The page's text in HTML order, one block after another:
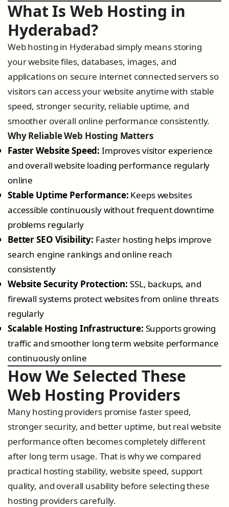
What Is Web Hosting in
Hyderabad?
Web hosting in Hyderabad simply means storing
your website files, databases, images, and
applications on secure internet connected servers so
visitors can access your website anytime with stable
speed, stronger security, reliable uptime, and
smoother overall online performance consistently.
Why Reliable Web Hosting Matters
Faster Website Speed: Improves visitor experience
and overall website loading performance regularly
online
Stable Uptime Performance: Keeps websites
accessible continuously without frequent downtime
problems regularly
Better SEO Visibility: Faster hosting helps improve
search engine rankings and online reach
consistently
Website Security Protection: SSL, backups, and
firewall systems protect websites from online threats
regularly
Scalable Hosting Infrastructure: Supports growing
traffic and smoother long term website performance
continuously online
How We Selected These
Web Hosting Providers
Many hosting providers promise faster speed,
stronger security, and better uptime, but real website
performance often becomes completely different
after long term usage. That is why we compared
practical hosting stability, website speed, support
quality, and overall usability before selecting these
hosting providers carefully.